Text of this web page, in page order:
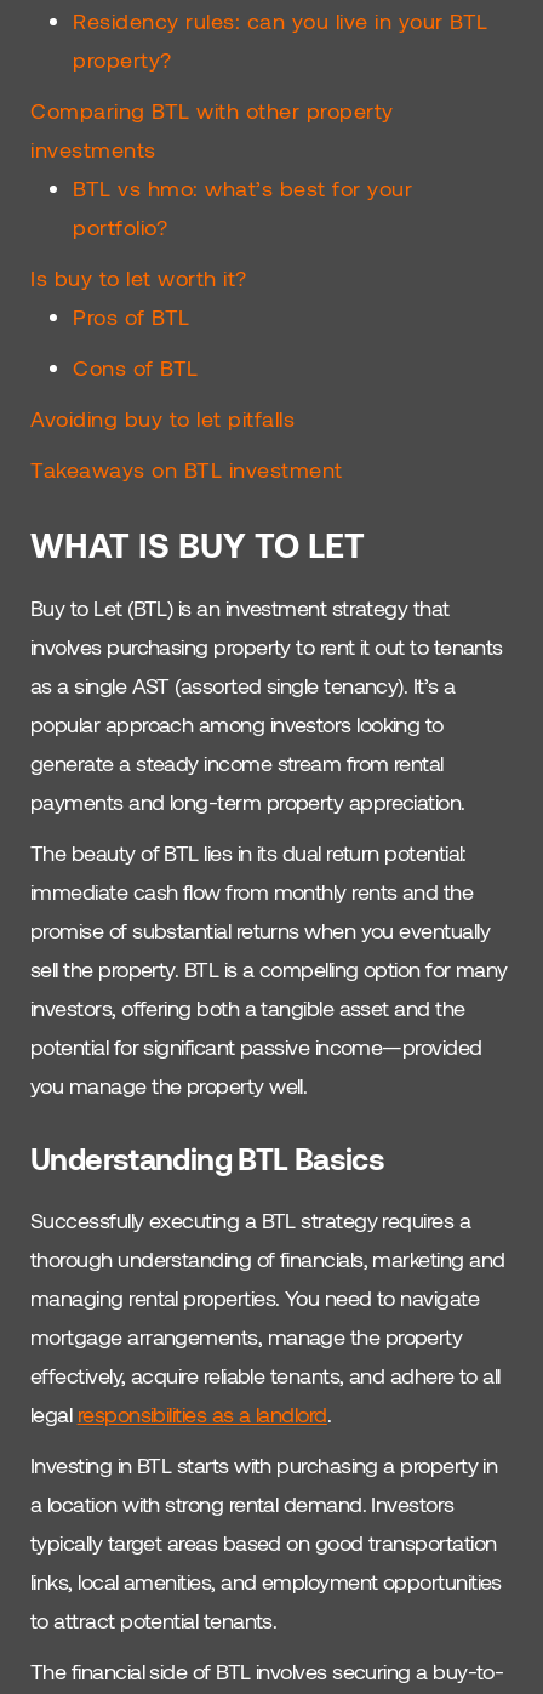
Residency rules: can you live in your BTL
property?
Comparing BTL with other property
investments
BTL vs hmo: what’s best for your
portfolio?
Is buy to let worth it?
Pros of BTL
Cons of BTL
Avoiding buy to let pitfalls
Takeaways on BTL investment
WHAT IS BUY TO LET
Buy to Let (BTL) is an investment strategy that
involves purchasing property to rent it out to tenants
as a single AST (assorted single tenancy). It’s a
popular approach among investors looking to
generate a steady income stream from rental
payments and long-term property appreciation.
The beauty of BTL lies in its dual return potential:
immediate cash flow from monthly rents and the
promise of substantial returns when you eventually
sell the property. BTL is a compelling option for many
investors, offering both a tangible asset and the
potential for significant passive income—provided
you manage the property well.
Understanding BTL Basics
Successfully executing a BTL strategy requires a
thorough understanding of financials, marketing and
managing rental properties. You need to navigate
mortgage arrangements, manage the property
effectively, acquire reliable tenants, and adhere to all
legal responsibilities as a landlord.
Investing in BTL starts with purchasing a property in
a location with strong rental demand. Investors
typically target areas based on good transportation
links, local amenities, and employment opportunities
to attract potential tenants.
The financial side of BTL involves securing a buy-to-